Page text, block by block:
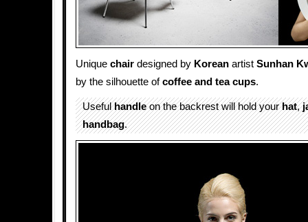
Unique chair designed by Korean artist Sunhan
by the silhouette ofcoffee and tea cups.
Usefulhandleon the backrest will hold yourhat,
handbag.